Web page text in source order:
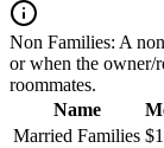
Non Families: A
or when the owner/
roommates.
Name
Married Families